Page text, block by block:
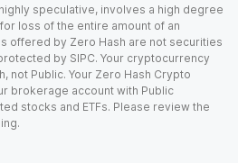
speculative, involves a high degree
loss of the entire amount of an
offered by Zero Hash are not securities
by SIPC. Your cryptocurrency
not Public. Your Zero Hash Crypto
brokerage account with Public
stocks and ETFs. Please review the